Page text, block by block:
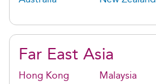
Far East Asia
Hong Kong
Malaysia